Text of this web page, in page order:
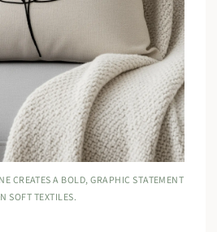
CREATES A BOLD, GRAPHIC STATEMENT
SOFT TEXTILES.